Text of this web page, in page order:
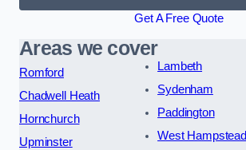
Get A Free Quote
Areas we cover
Romford
Chadwell Heath
Hornchurch
Upminster
Lambeth
Sydenham
Paddington
West Hampstead